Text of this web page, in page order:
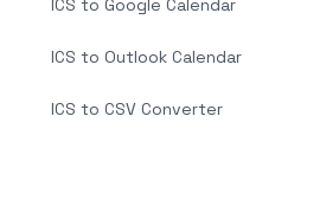
ICS to Google Calendar
ICS to Outlook Calendar
ICS to CSV Converter